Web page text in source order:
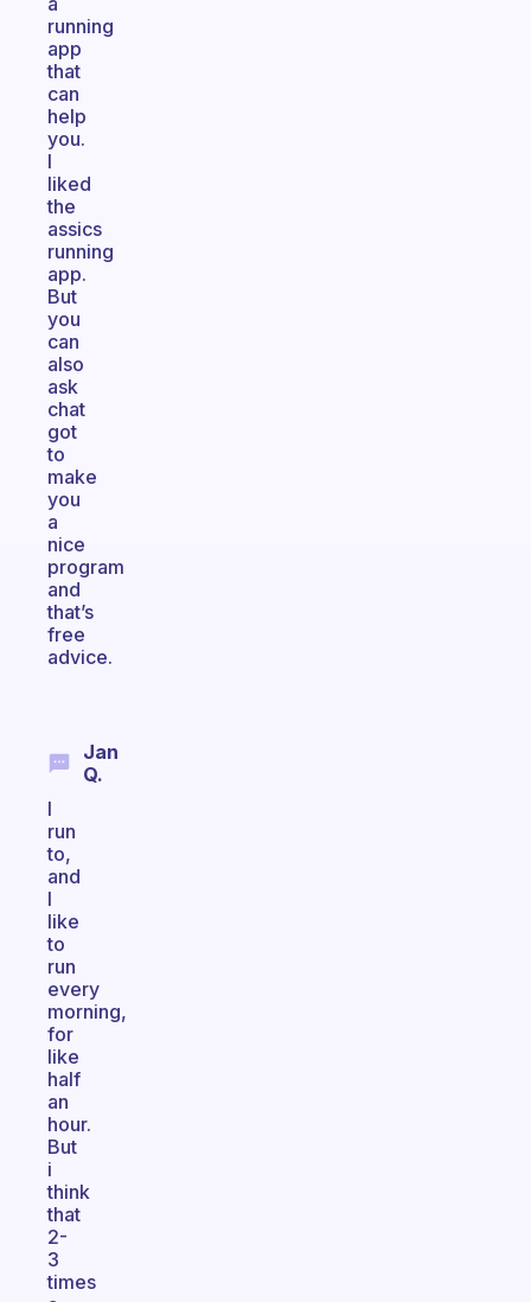
running
app
that
can
help
you.
I
liked
the
assics
running
app.
But
you
can
also
ask
chat
got
to
make
you
a
nice
program
and
that’s
free
advice.
Jan
Q.
I
run
to,
and
I
like
to
run
every
morning,
for
like
half
an
hour.
But
i
think
that
2-
3
times